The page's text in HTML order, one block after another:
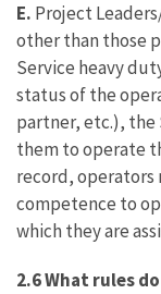
E. Project
other than those
Service heavy
status of the
partner, etc.), the
them to operate
record,
competence to
which they are
2.6 What rules